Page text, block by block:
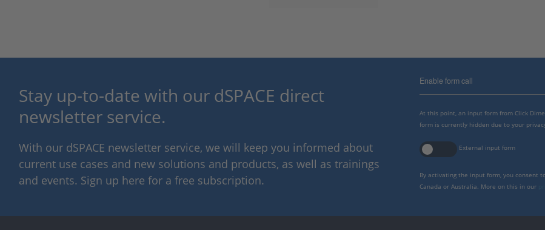
Stay up-to-date with our dSPACE direct
newsletter service.
With our dSPACE newsletter service, we will keep you informed about
current use cases and new solutions and products, as well as trainings
and events. Sign up here for a free subscription.
Enable form call
At this point, an input form from Click
form is currently hidden due to your
External input form
By activating the input form, you consent
Canada or Australia. More on this in our